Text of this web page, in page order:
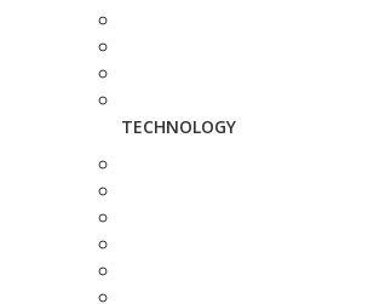
TECHNOLOGY